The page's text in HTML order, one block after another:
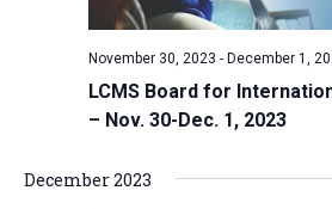
LCMS Board for
– Nov. 30-Dec. 1, 2023
November 30, 2023 - December 1,
December 2023